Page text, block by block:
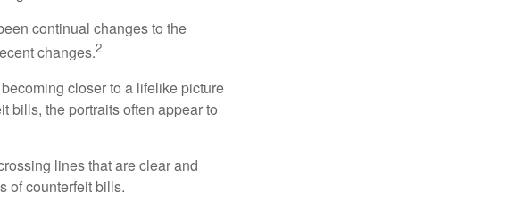
continual changes to the
changes.2
closer to a lifelike picture
bills, the portraits often appear to
lines that are clear and
of counterfeit bills.